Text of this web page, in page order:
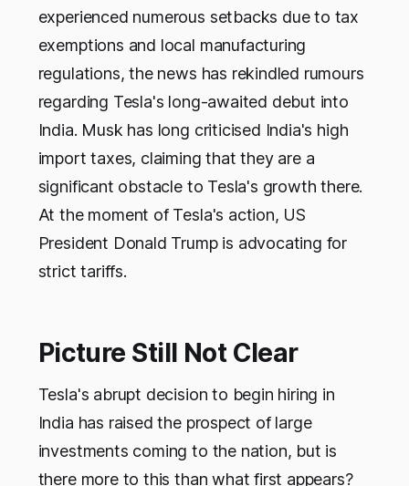
experienced numerous setbacks due to tax
exemptions and local manufacturing
regulations, the news has rekindled rumours
regarding Tesla's long-awaited debut into
India. Musk has long criticised India's high
import taxes, claiming that they are a
significant obstacle to Tesla's growth there.
At the moment of Tesla's action, US
President Donald Trump is advocating for
strict tariffs.
Picture Still Not Clear
Tesla's abrupt decision to begin hiring in
India has raised the prospect of large
investments coming to the nation, but is
there more to this than what first appears?